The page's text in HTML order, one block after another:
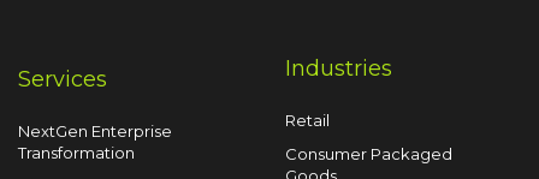
Services
NextGen Enterprise
Transformation
Industries
Retail
Consumer Packaged